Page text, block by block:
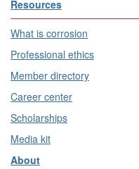
Resources
What is corrosion
Professional ethics
Member directory
Career center
Scholarships
Media kit
About